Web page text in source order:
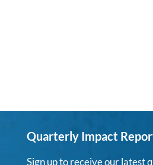
Quarterly Impact
Sign up to receive our